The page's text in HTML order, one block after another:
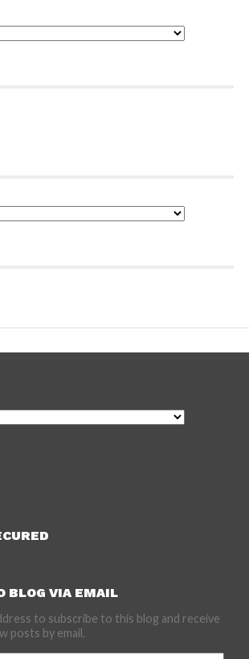
BLOG VIA EMAIL
to subscribe to this blog and receive
posts by email.